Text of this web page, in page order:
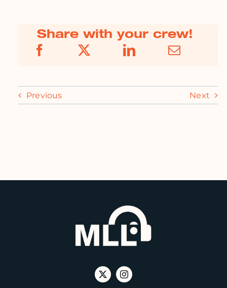
Share with your crew!
Previous Next